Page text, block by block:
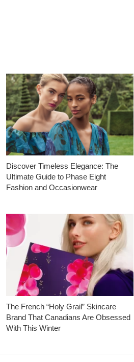
Discover Timeless Elegance: The
Ultimate Guide to Phase Eight
Fashion and Occasionwear
The French “Holy Grail” Skincare
Brand That Canadians Are Obsessed
With This Winter